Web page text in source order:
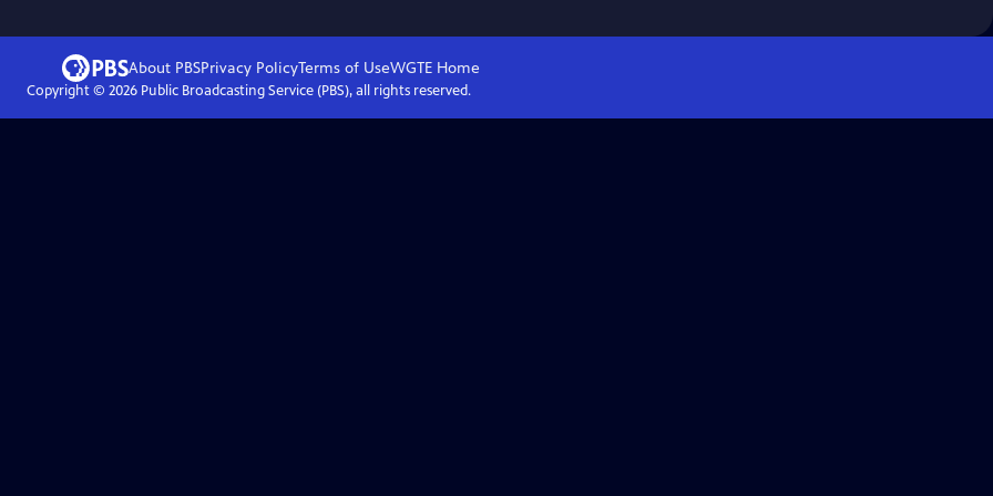
About PBSPrivacy PolicyTerms of UseWGTEHome
Copyright © 2026Public Broadcasting Service (PBS), all rights reserved.